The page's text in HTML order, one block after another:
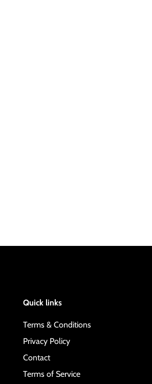
Quick links
Terms & Conditions
Privacy Policy
Contact
Terms of Service